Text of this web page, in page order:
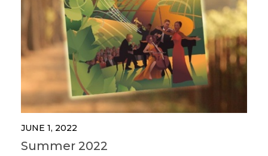
JUNE 1, 2022
Summer 2022